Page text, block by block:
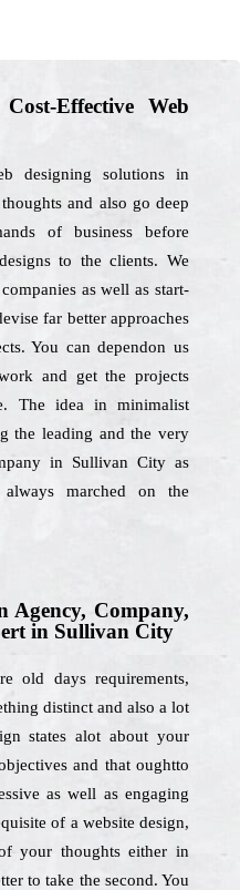
Effective Web
designing solutions in
and also go deep
of business before
to the clients. We
as well as start-
far better approaches
You can dependon us
and get the projects
The idea in minimalist
the leading and the very
in Sullivan City as
marched on the
Agency, Company,
in Sullivan City
old days requirements,
distinct and also a lot
states alot about your
and that oughtto
as well as engaging
of a website design,
your thoughts either in
to take the second. You